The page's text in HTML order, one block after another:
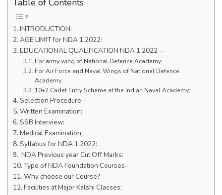
Table of Contents
INTRODUCTION:
AGE LIMIT for NDA 1 2022:
EDUCATIONAL QUALIFICATION NDA 1 2022 –
For army wing of National Defence Academy:
For Air Force and Naval Wings of National Defence
Academy:
10+2 Cadet Entry Scheme at the Indian Naval Academy:
Selection Procedure –
Written Examination:
SSB Interview:
Medical Examination:
Syllabus for NDA 1 2022:
NDA Previous year Cut Off Marks:
Type of NDA Foundation Courses–
Why choose our Course?
Facilities at Major Kalshi Classes: